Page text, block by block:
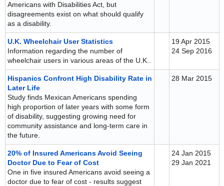
Americans with Disabilities Act, but
disagreements exist on what should qualify
as a disability.
U.K. Wheelchair User Statistics
Information regarding the number of
wheelchair users in various areas of the U.K..
19 Apr 2015
24 Sep 2016
Hispanics Confront High Disability Rate in
Later Life
Study finds Mexican Americans spending
high proportion of later years with some form
of disability, suggesting growing need for
community assistance and long-term care in
the future.
28 Mar 2015
20% of Insured Americans Avoid Seeing
Doctor Due to Fear of Cost
One in five insured Americans avoid seeing a
doctor due to fear of cost - results suggest
24 Jan 2015
29 Jan 2021